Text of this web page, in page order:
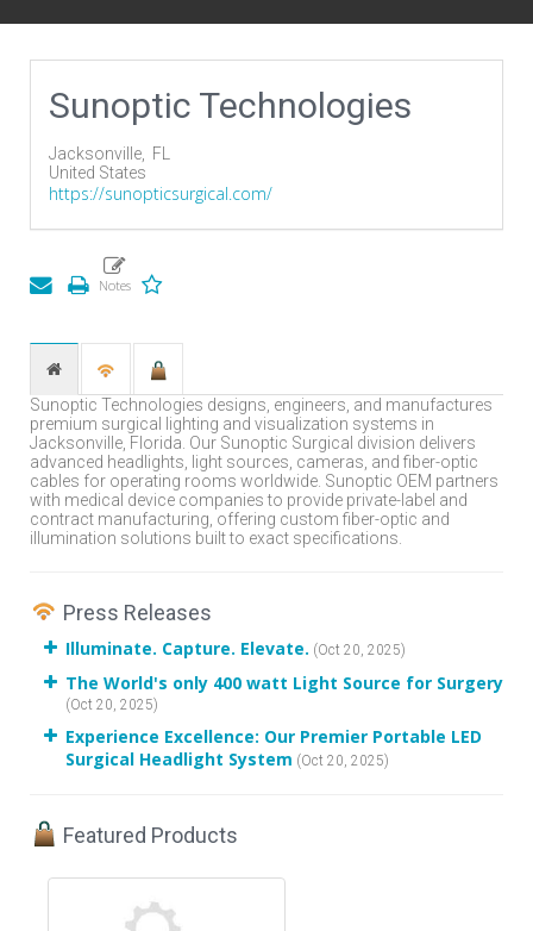
Sunoptic Technologies
Jacksonville, FL
United States
https://sunopticsurgical.com/
Sunoptic Technologies designs, engineers, and manufactures
premium surgical lighting and visualization systems in
Jacksonville, Florida. Our Sunoptic Surgical division delivers
advanced headlights, light sources, cameras, and fiber-optic
cables for operating rooms worldwide. Sunoptic OEM partners
with medical device companies to provide private-label and
contract manufacturing, offering custom fiber-optic and
illumination solutions built to exact specifications.
Press Releases
Illuminate. Capture. Elevate. (Oct 20, 2025)
The World's only 400 watt Light Source for Surgery
(Oct 20, 2025)
Experience Excellence: Our Premier Portable LED
Surgical Headlight System (Oct 20, 2025)
Featured Products